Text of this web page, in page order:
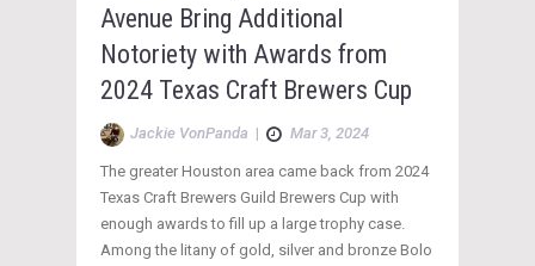
Avenue Bring Additional
Notoriety with Awards from
2024 Texas Craft Brewers Cup
Jackie VonPanda | Mar 3, 2024
The greater Houston area came back from 2024
Texas Craft Brewers Guild Brewers Cup with
enough awards to fill up a large trophy case.
Among the litany of gold, silver and bronze Bolo